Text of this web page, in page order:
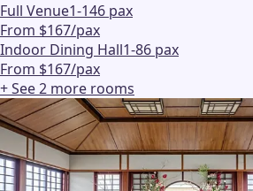
Full Venue1-146 pax
From $167/pax
Indoor Dining Hall1-86 pax
From $167/pax
+ See2 more rooms